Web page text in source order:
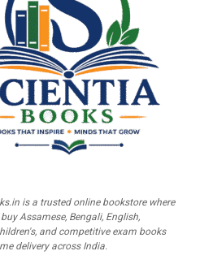
is a trusted online bookstore where
Assamese, Bengali, English,
and competitive exam books
delivery across India.